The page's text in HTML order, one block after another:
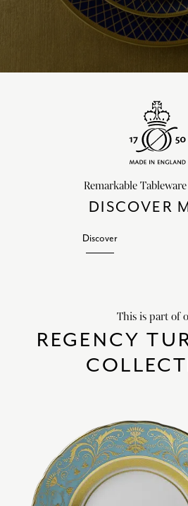
Remarkable
DISCOVER
Discover
This is part of
REGENCY